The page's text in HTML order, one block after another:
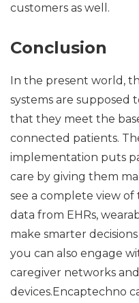
customers as well.
Conclusion
In the present world,
systems are supposed
that they meet the
connected patients.
implementation puts
care by giving them
see a complete view
data from EHRs,
make smarter
you can also engage
caregiver networks
devices.Encaptechno